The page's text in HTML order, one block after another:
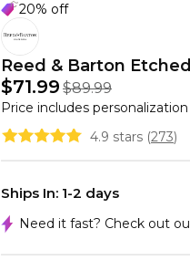
20% off
Reed & Barton
$71.99 $89.99
Price includes personalization
4.9 stars (273)
Ships In: 1-2 days
Need it fast? Check out